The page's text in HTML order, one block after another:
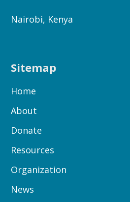
Nairobi, Kenya
Sitemap
Home
About
Donate
Resources
Organization
News